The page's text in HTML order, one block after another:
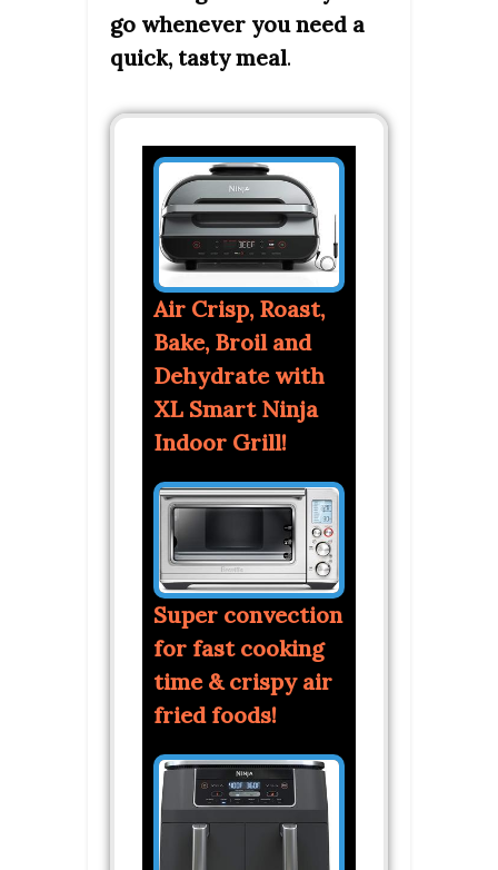
go whenever you need a
quick, tasty meal.
Air Crisp, Roast,
Bake, Broil and
Dehydrate with
XL Smart Ninja
Indoor Grill!
Super convection
for fast cooking
time & crispy air
fried foods!